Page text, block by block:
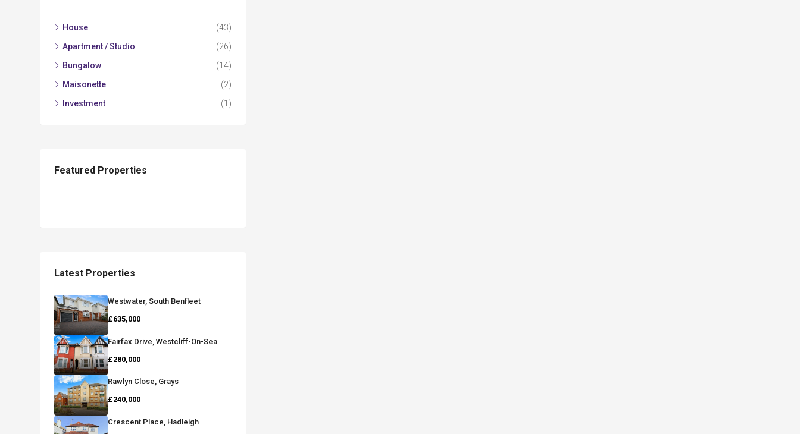
House
(43)
Apartment / Studio
(26)
Bungalow
(14)
Maisonette
(2)
Investment
(1)
Featured Properties
Latest Properties
Westwater, South Benfleet
£635,000
Fairfax Drive, Westcliff-On-Sea
£280,000
Rawlyn Close, Grays
£240,000
Crescent Place, Hadleigh